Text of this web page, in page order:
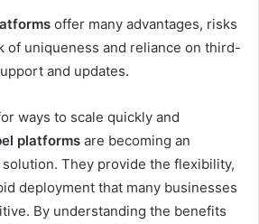
offer many advantages, risks
of uniqueness and reliance on third-
and updates.
ways to scale quickly and
platforms are becoming an
They provide the flexibility,
deployment that many businesses
By understanding the benefits